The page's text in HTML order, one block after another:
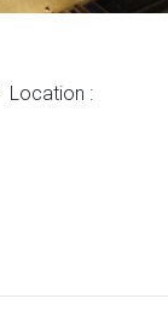
Location :